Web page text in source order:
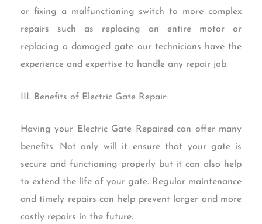
or fixing a malfunctioning switch to more complex
repairs such as replacing an entire motor or
replacing a damaged gate our technicians have the
experience and expertise to handle any repair job.
III. Benefits of Electric Gate Repair:
Having your Electric Gate Repaired can offer many
benefits. Not only will it ensure that your gate is
secure and functioning properly but it can also help
to extend the life of your gate. Regular maintenance
and timely repairs can help prevent larger and more
costly repairs in the future.